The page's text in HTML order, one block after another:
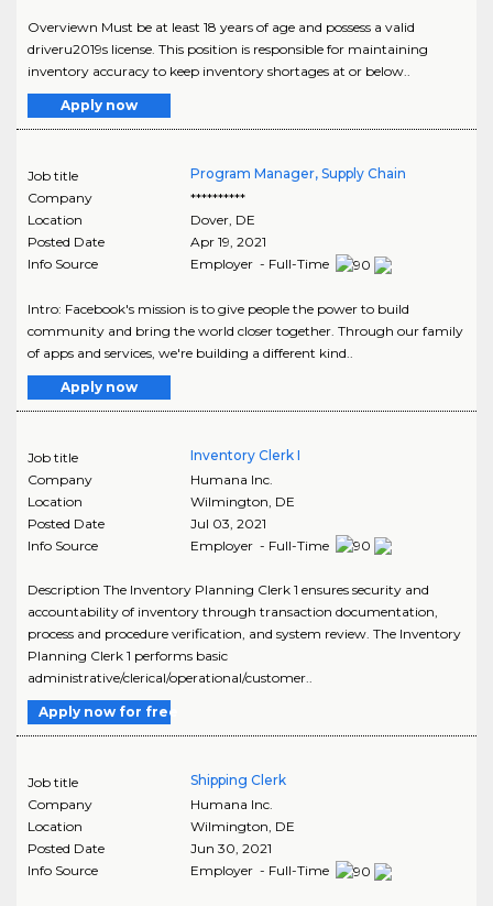
Overviewn Must be at least 18 years of age and possess a valid
driveru2019s license. This position is responsible for maintaining
inventory accuracy to keep inventory shortages at or below..
Apply now
Job title
Program Manager, Supply Chain
Company
**********
Location
Dover, DE
Posted Date
Apr 19, 2021
Info Source
Employer - Full-Time
Intro: Facebook's mission is to give people the power to build
community and bring the world closer together. Through our family
of apps and services, we're building a different kind..
Apply now
Job title
Inventory Clerk I
Company
Humana Inc.
Location
Wilmington DE
Posted Date
Jul 03, 2021
Info Source
Employer - Full-Time
Description The Inventory Planning Clerk 1 ensures security and
accountability of inventory through transaction documentation,
process and procedure verification, and system review. The Inventory
Planning Clerk 1 performs basic
administrative/clerical/operational/customer..
Apply now for free
Job title
Shipping Clerk
Company
Humana Inc.
Location
Wilmington, DE
Posted Date
Jun 30, 2021
Info Source
Employer - Full-Time